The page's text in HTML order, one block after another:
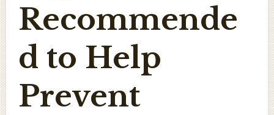
Recommende
d to Help
Prevent